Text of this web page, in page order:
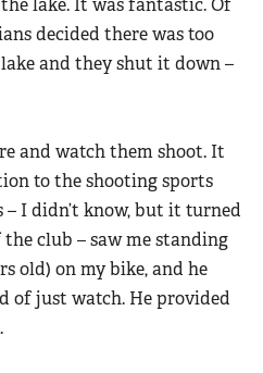
lake. It was fantastic. Of
decided there was too
and they shut it down –
and watch them shoot. It
to the shooting sports
– I didn’t know, but it turned
club – saw me standing
old) on my bike, and he
of just watch. He provided